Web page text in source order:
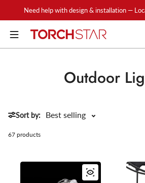
Need help with design & installation —
Outdoor
Sort by:
67 products